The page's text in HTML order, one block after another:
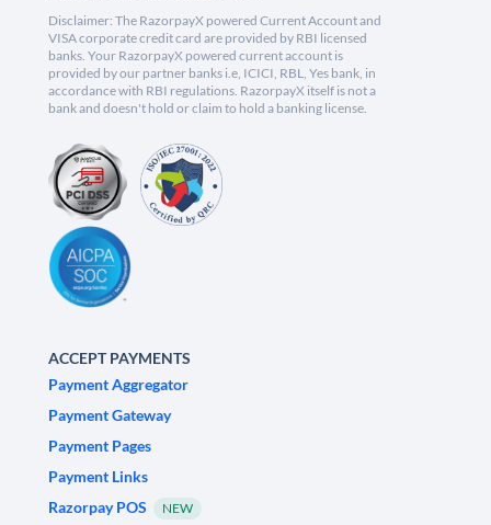
Disclaimer: The RazorpayX powered Current Account and
VISA corporate credit card are provided by RBI licensed
banks. Your RazorpayX powered current account is
provided by our partner banks i.e, ICICI, RBL, Yes bank, in
accordance with RBI regulations. RazorpayX itself is not a
bank and doesn't hold or claim to hold a banking license.
ACCEPT PAYMENTS
Payment Aggregator
Payment Gateway
Payment Pages
Payment Links
Razorpay POS
NEW